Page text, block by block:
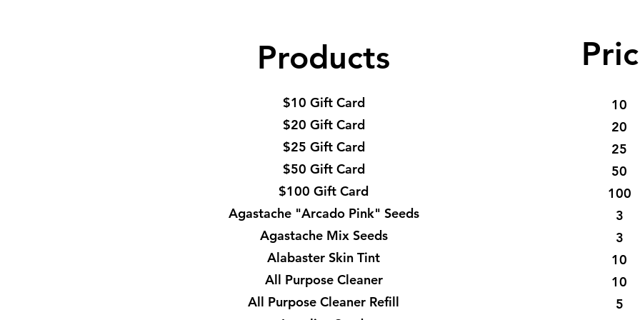
Products
$10 Gift Card
$20 Gift Card
$25 Gift Card
$50 Gift Card
$100 Gift Card
Agastache "Arcado Pink" Seeds
Agastache Mix Seeds
Alabaster Skin Tint
All Purpose Cleaner
All Purpose Cleaner Refill
10
20
25
50
100
3
3
10
10
5